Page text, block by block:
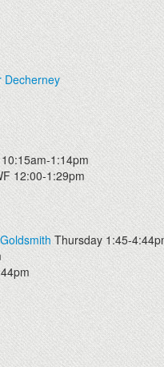
Decherney
1:14pm
12:00-1:29pm
Thursday 1:45-